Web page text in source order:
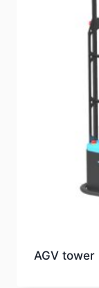
AGV tower